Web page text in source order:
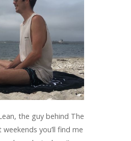
the guy behind The
you’ll find me